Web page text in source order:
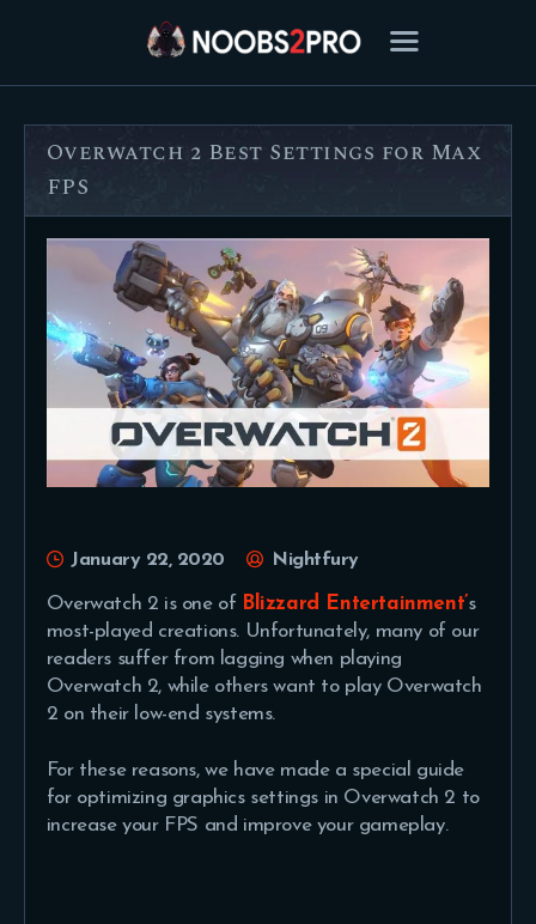
FEATURED
SETTINGS
ESPORTS
HOW TO
REVIEWS
MOBILE
Overwatch 2 Best Settings for Max
FPS
January 22, 2020 Nightfury
Overwatch 2 is one of Blizzard Entertainment’s
most-played creations. Unfortunately, many of our
readers suffer from lagging when playing
Overwatch 2, while others want to play Overwatch
2 on their low-end systems.
For these reasons, we have made a special guide
for optimizing graphics settings in Overwatch 2 to
increase your FPS and improve your gameplay.